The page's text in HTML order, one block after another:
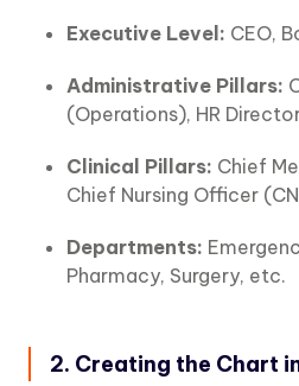
Executive Level: CEO,
Administrative Pillars:
(Operations), HR
Clinical Pillars: Chief
Chief Nursing Officer
Departments:
Pharmacy, Surgery, etc.
2. Creating the Chart